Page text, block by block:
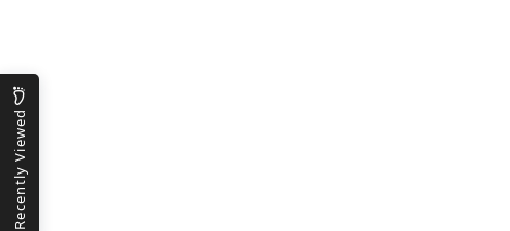
Recently Viewed